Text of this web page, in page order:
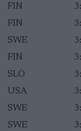
FIN
FIN
SWE
FIN
SLO
USA
SWE
SWE